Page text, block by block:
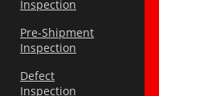
Inspection
Pre-Shipment
Inspection
Defect
Inspection